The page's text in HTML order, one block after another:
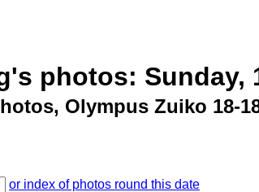
photos: Sunday,
Olympus Zuiko 18-
or index of photos round this date